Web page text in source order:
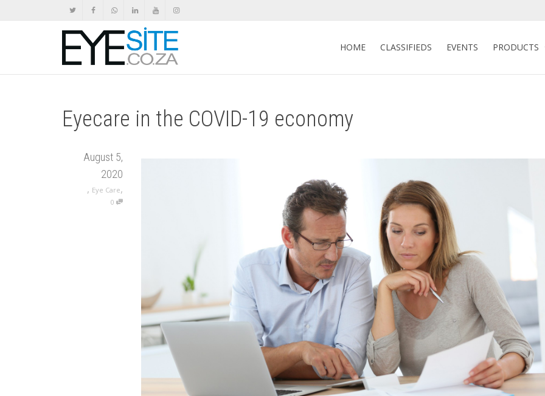
HOME CLASSIFIEDS EVENTS PRODUCTS
Eyecare in the COVID-19 economy
August 5,
2020
, Eye Care,
0